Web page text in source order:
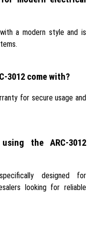
a modern style and is
3012 come with?
for secure usage and
the ARC-3012
designed for
looking for reliable